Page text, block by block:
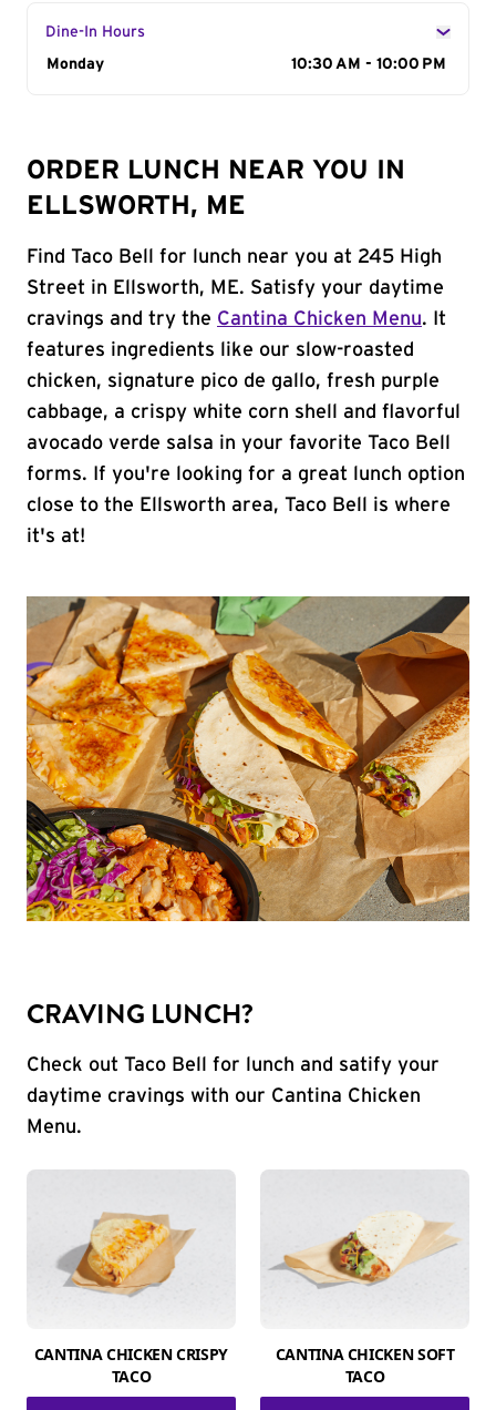
Dine-In Hours
Day of the Week
Monday 10:30 AM - 10:00 PM
ORDER LUNCH NEAR YOU IN
ELLSWORTH, ME
Find Taco Bell for lunch near you at 245 High
Street in Ellsworth, ME. Satisfy your daytime
cravings and try the Cantina Chicken Menu. It
features ingredients like our slow-roasted
chicken, signature pico de gallo, fresh purple
cabbage, a crispy white corn shell and flavorful
avocado verde salsa in your favorite Taco Bell
forms. If you're looking for a great lunch option
close to the Ellsworth area, Taco Bell is where
it's at!
CRAVING LUNCH?
Check out Taco Bell for lunch and satify your
daytime cravings with our Cantina Chicken
Menu.
CANTINA CHICKEN CRISPY
TACO
CANTINA CHICKEN SOFT
TACO